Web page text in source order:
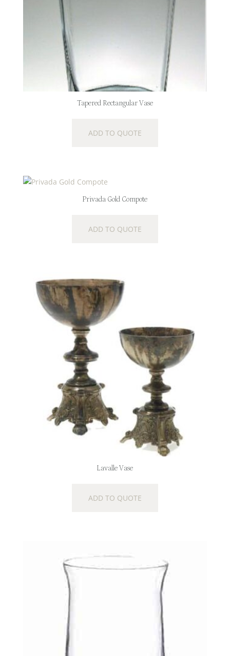
Tapered Rectangular Vase
ADD TO QUOTE
Privada Gold Compote
ADD TO QUOTE
Lavalle Vase
ADD TO QUOTE